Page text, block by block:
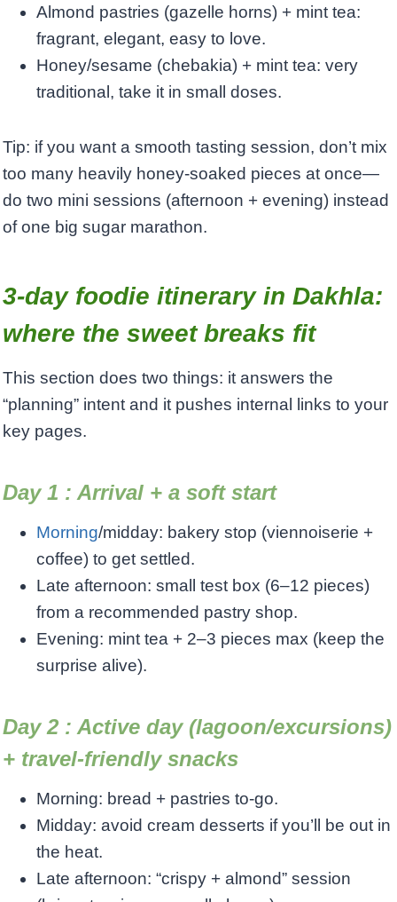
Almond pastries (gazelle horns) + mint tea:
fragrant, elegant, easy to love.
Honey/sesame (chebakia) + mint tea: very
traditional, take it in small doses.
Tip: if you want a smooth tasting session, don’t mix
too many heavily honey-soaked pieces at once—
do two mini sessions (afternoon + evening) instead
of one big sugar marathon.
3-day foodie itinerary in Dakhla:
where the sweet breaks fit
This section does two things: it answers the
“planning” intent and it pushes internal links to your
key pages.
Day 1 : Arrival + a soft start
Morning/midday: bakery stop (viennoiserie +
coffee) to get settled.
Late afternoon: small test box (6–12 pieces)
from a recommended pastry shop.
Evening: mint tea + 2–3 pieces max (keep the
surprise alive).
Day 2 : Active day (lagoon/excursions)
+ travel-friendly snacks
Morning: bread + pastries to-go.
Midday: avoid cream desserts if you’ll be out in
the heat.
Late afternoon: “crispy + almond” session